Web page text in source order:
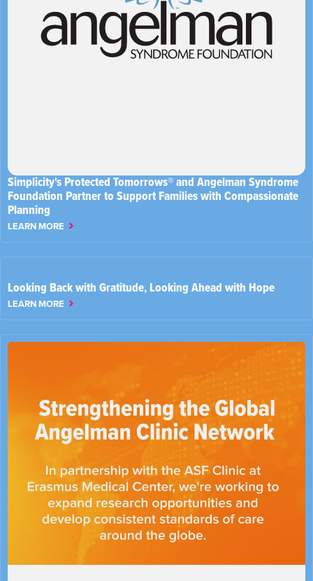
Simplicity's Protected Tomorrows® and Angelman Syndrome
Foundation Partner to Support Families with Compassionate
Planning
LEARN MORE
Looking Back with Gratitude, Looking Ahead with Hope
LEARN MORE